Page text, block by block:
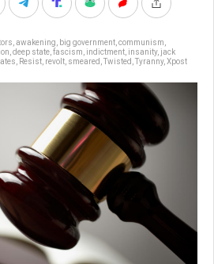
awakening big government communism
deep state fascism indictment insanity, jack
Resist revolt smeared Twisted Tyranny, Xpost